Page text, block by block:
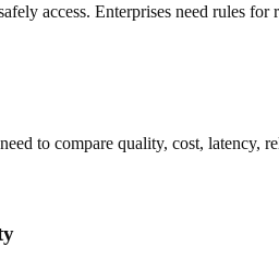
access. Enterprises need rules
to compare quality, cost,